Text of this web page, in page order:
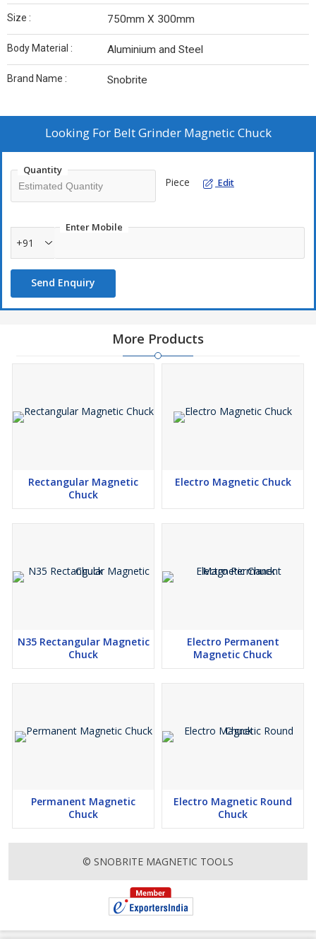
Size : 750mm X 300mm
Body Material : Aluminium and Steel
Brand Name : Snobrite
Looking For Belt Grinder Magnetic Chuck
Quantity
Piece Edit
Enter Mobile
+91
Send Enquiry
More Products
Rectangular Magnetic
Chuck
Electro Magnetic Chuck
N35 Rectangular Magnetic
Chuck
Electro Permanent
Magnetic Chuck
Permanent Magnetic
Chuck
Electro Magnetic Round
Chuck
© SNOBRITE MAGNETIC TOOLS